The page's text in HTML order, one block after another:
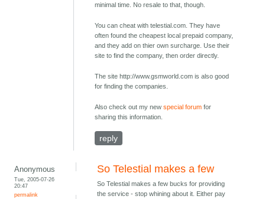
minimal time. No resale to that, though.
You can cheat with telestial.com. They have
often found the cheapest local prepaid company,
and they add on thier own surcharge. Use their
site to find the company, then order directly.
The site http://www.gsmworld.com is also good
for finding the companies.
Also check out my newspecial forum for
sharing this information.
reply
Anonymous
Tue, 2005-07-26
20:47
permalink
So Telestial makes a few
So Telestial makes a few bucks for providing
the service - stop whining about it. Either pay